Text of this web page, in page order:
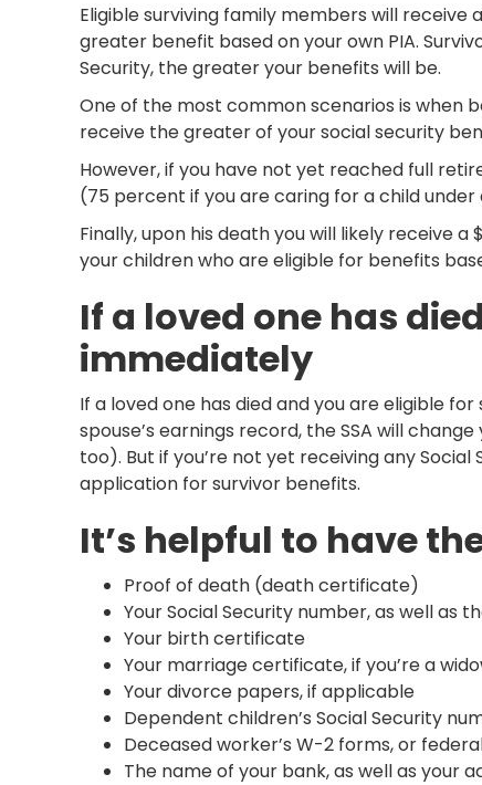
Eligible surviving family members will receive
greater benefit based on your own PIA.
Security, the greater your benefits will be.
One of the most common scenarios is when
receive the greater of your social security
However, if you have not yet reached full
(75 percent if you are caring for a child
Finally, upon his death you will likely receive
your children who are eligible for benefits
If a loved one has
immediately
If a loved one has died and you are eligible
spouse’s earnings record, the SSA will
too). But if you’re not yet receiving any
application for survivor benefits.
It’s helpful to have
Proof of death (death certificate)
Your Social Security number, as well as
Your birth certificate
Your marriage certificate, if you’re a
Your divorce papers, if applicable
Dependent children’s Social Security
Deceased worker’s W-2 forms, or
The name of your bank, as well as your